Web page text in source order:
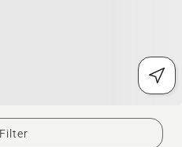
Filter